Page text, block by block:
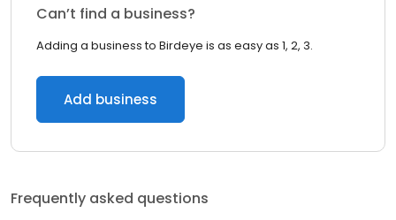
Can’t find a business?
Adding a business to Birdeye is as easy as 1, 2, 3.
Add business
Frequently asked questions